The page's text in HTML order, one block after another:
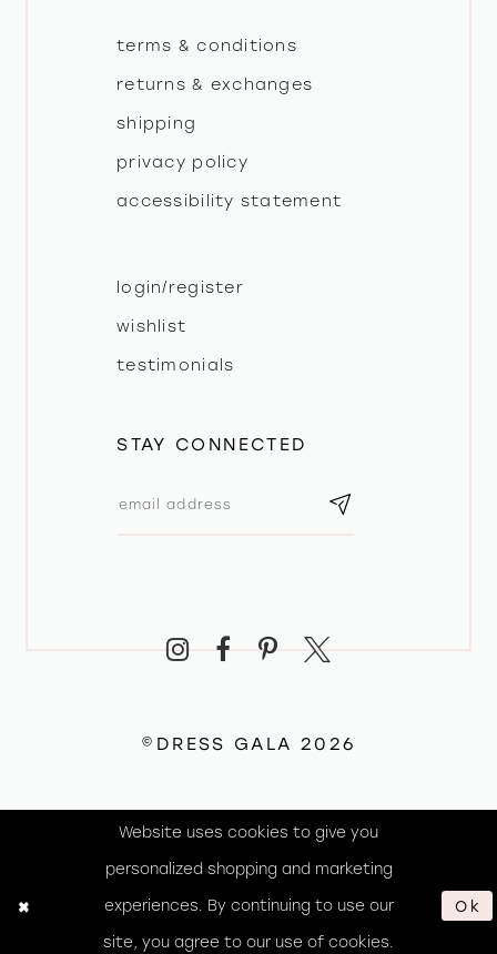
terms & conditions
returns & exchanges
shipping
privacy policy
accessibility statement
login/register
wishlist
testimonials
STAY CONNECTED
©DRESS GALA 2026
Website uses cookies to give you
personalized shopping and marketing
experiences. By continuing to use our
site, you agree to our use of cookies.
Ok